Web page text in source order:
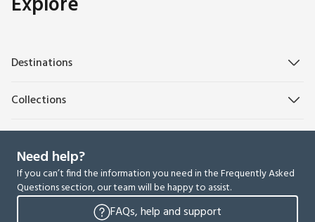
Destinations
Collections
Need help?
If you can’t find the information you need in the Frequently Asked
Questions section, our team will be happy to assist.
FAQs, help and support